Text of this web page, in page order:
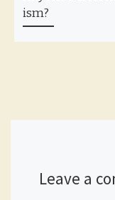
ism?
Leave a